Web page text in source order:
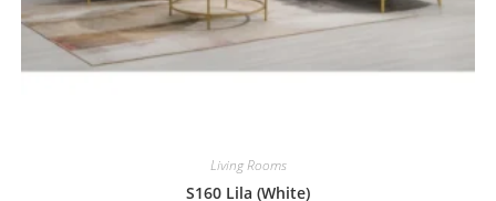
Living Rooms
S160 Lila (White)